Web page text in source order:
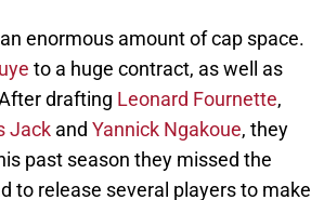
enormous amount of cap space.
to a huge contract, as well as
drafting Leonard Fournette,
Jack and Yannick Ngakoue, they
past season they missed the
to release several players to make